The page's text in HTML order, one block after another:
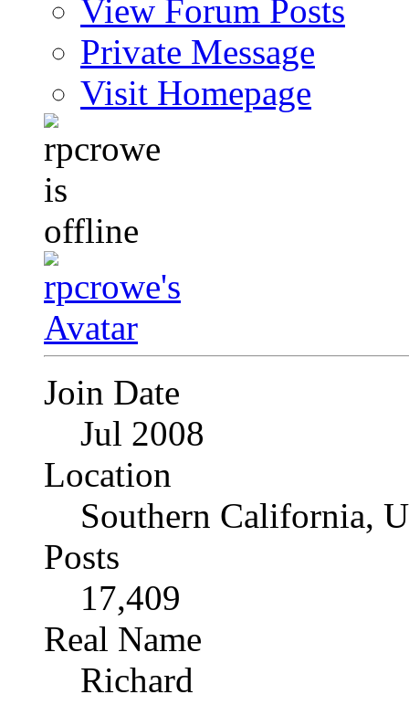
View Forum Posts
Private Message
Visit Homepage
Join Date
Jul 2008
Location
Southern California,
Posts
17,409
Real Name
Richard